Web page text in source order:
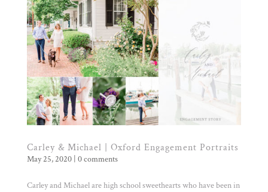
Carley & Michael | Oxford Engagement Portraits
May 25, 2020| 0 comments
Carley and Michael are high school sweethearts who have been in